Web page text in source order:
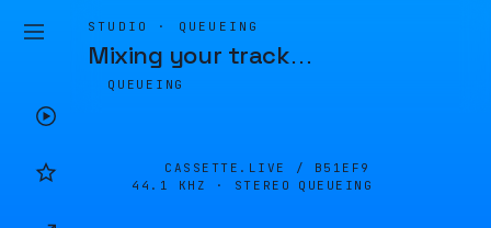
STUDIO · QUEUEING
Mixing your track…
QUEUEING
CASSETTE.LIVE / B51EF9
44.1 KHZ · STEREO
QUEUEING